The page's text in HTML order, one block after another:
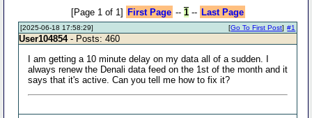
[Page 1 of 1] First Page -- 1-- Last Page
[2025-06-18 17:58:29] #1
[Go To First Post]
User104854- Posts: 460
I am getting a 10 minute delay on my data all of a sudden. I
always renew the Denali data feed on the 1st of the month and it
says that it's active. Can you tell me how to fix it?